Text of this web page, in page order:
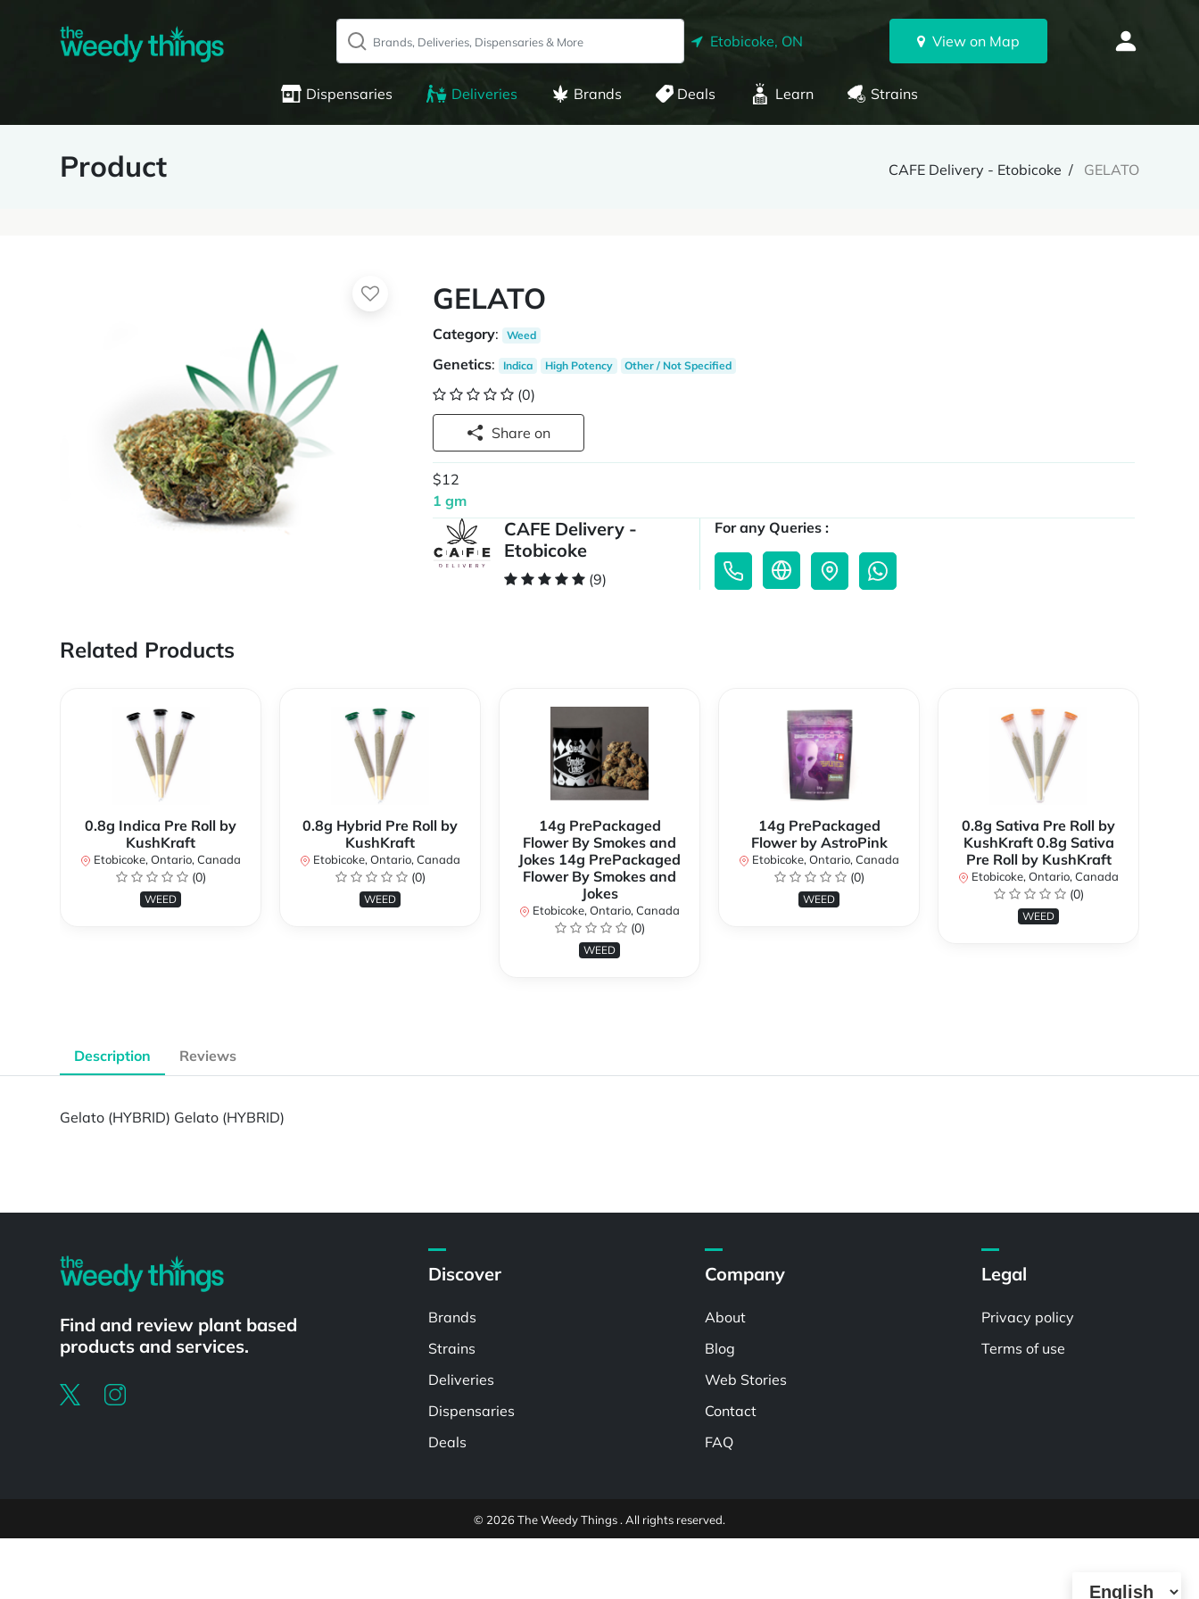
Etobicoke, ON View on Map
Dispensaries Deliveries Brands Deals Learn Strains
Product CAFE Delivery - Etobicoke GELATO
GELATO
Category: Weed
Genetics: Indica High Potency Other / Not Specified
(0)
Share on
$12
1 gm
CAFE Delivery -
Etobicoke
(9)
For any Queries :
Related Products
0.8g Indica Pre Roll by
KushKraft
Etobicoke, Ontario, Canada
(0)
WEED
0.8g Hybrid Pre Roll by
KushKraft
Etobicoke, Ontario, Canada
(0)
WEED
14g PrePackaged
Flower By Smokes and
Jokes 14g PrePackaged
Flower By Smokes and
Jokes
Etobicoke, Ontario, Canada
(0)
WEED
14g PrePackaged
Flower by AstroPink
Etobicoke, Ontario, Canada
(0)
WEED
0.8g Sativa Pre Roll by
KushKraft 0.8g Sativa
Pre Roll by KushKraft
Etobicoke, Ontario, Canada
(0)
WEED
Description Reviews
Gelato (HYBRID) Gelato (HYBRID)
Find and review plant based
products and services.
Discover
Brands
Strains
Deliveries
Dispensaries
Deals
Company
About
Blog
Web Stories
Contact
FAQ
Legal
Privacy policy
Terms of use
© 2026 The Weedy Things . All rights reserved.